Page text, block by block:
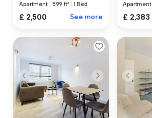
Apartment 599 ft² 1 Bed
£ 2,500 See more
Apartment
£ 2,383